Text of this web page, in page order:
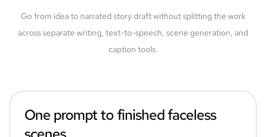
Go from idea to narrated story draft without splitting the work
across separate writing, text-to-speech, scene generation, and
caption tools.
One prompt to finished faceless